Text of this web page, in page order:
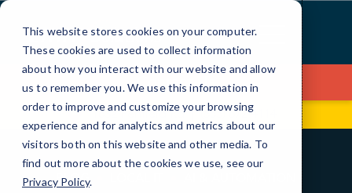
This website stores cookies on your computer.
These cookies are used to collect information
about how you interact with our website and allow
us to remember you. We use this information in
order to improve and customize your browsing
experience and for analytics and metrics about our
visitors both on this website and other media. To
find out more about the cookies we use, see our
Privacy Policy.
Skip
Content
Contact Us
1832 Penfield Rd (585) 672-4114
BLOG